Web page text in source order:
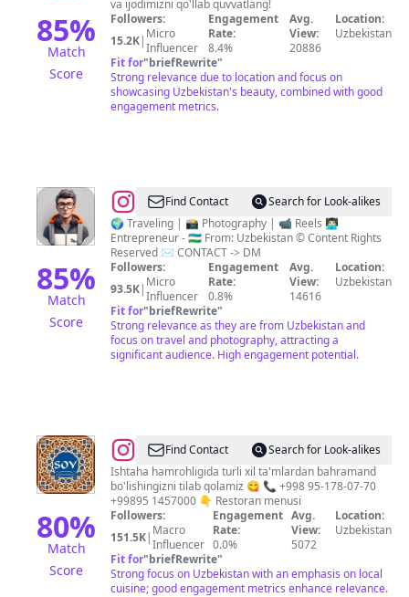
85%
Match
Score
-
SHAHRI
va ijodimizni qo'llab quvvatlang!
Followers:
15.2K| Micro
Influencer
Engagement
Rate:
8.4%
Avg.
View:
20886
Location:
Uzbekistan
Fit for"briefRewrite"
Strong relevance due to location and focus on
showcasing Uzbekistan's beauty, combined with good
engagement metrics.
85%
Match
Score
@UzTraveler
-
Sayohatchi
Kundaligi
Find Contact
Search for Look-alikes
🌍 Traveling | 📸 Photography | 📹 Reels 👨🏻‍💻
Entrepreneur - 🇺🇿 From: Uzbekistan ©️ Content Rights
Reserved ✉️ CONTACT -> DM
Followers:
93.5K| Micro
Influencer
Engagement
Rate:
0.8%
Avg.
View:
14616
Location:
Uzbekistan
Fit for"briefRewrite"
Strong relevance as they are from Uzbekistan and
focus on travel and photography, attracting a
significant audience. High engagement potential.
80%
Match
Score
@Birinchi
oilaviy
restoran
Find Contact
Search for Look-alikes
Ishtaha hamrohligida turli xil ta'mlardan bahramand
bo'lishingizni tilab qolamiz 😋 📞 +998 95-178-07-70
+99895 1457000 👇 Restoran menusi
Followers:
151.5K| Macro
Influencer
Engagement
Rate:
0.0%
Avg.
View:
5072
Location:
Uzbekistan
Fit for"briefRewrite"
Strong focus on Uzbekistan with an emphasis on local
cuisine; good engagement metrics enhance relevance.